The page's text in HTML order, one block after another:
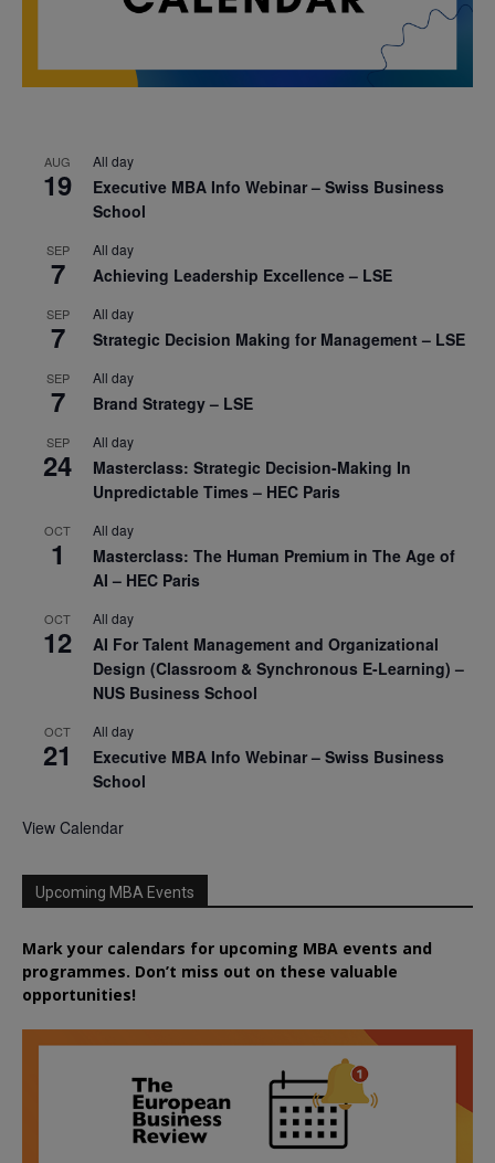
AUG
19
All day
Executive MBA Info Webinar – Swiss Business
School
SEP
7
All day
Achieving Leadership Excellence – LSE
SEP
7
All day
Strategic Decision Making for Management – LSE
SEP
7
All day
Brand Strategy – LSE
SEP
24
All day
Masterclass: Strategic Decision-Making In
Unpredictable Times – HEC Paris
OCT
1
All day
Masterclass: The Human Premium in The Age of
AI – HEC Paris
OCT
12
All day
AI For Talent Management and Organizational
Design (Classroom & Synchronous E-Learning) –
NUS Business School
OCT
21
All day
Executive MBA Info Webinar – Swiss Business
School
View Calendar
Upcoming MBA Events
Mark your calendars for upcoming MBA events and
programmes. Don’t miss out on these valuable
opportunities!